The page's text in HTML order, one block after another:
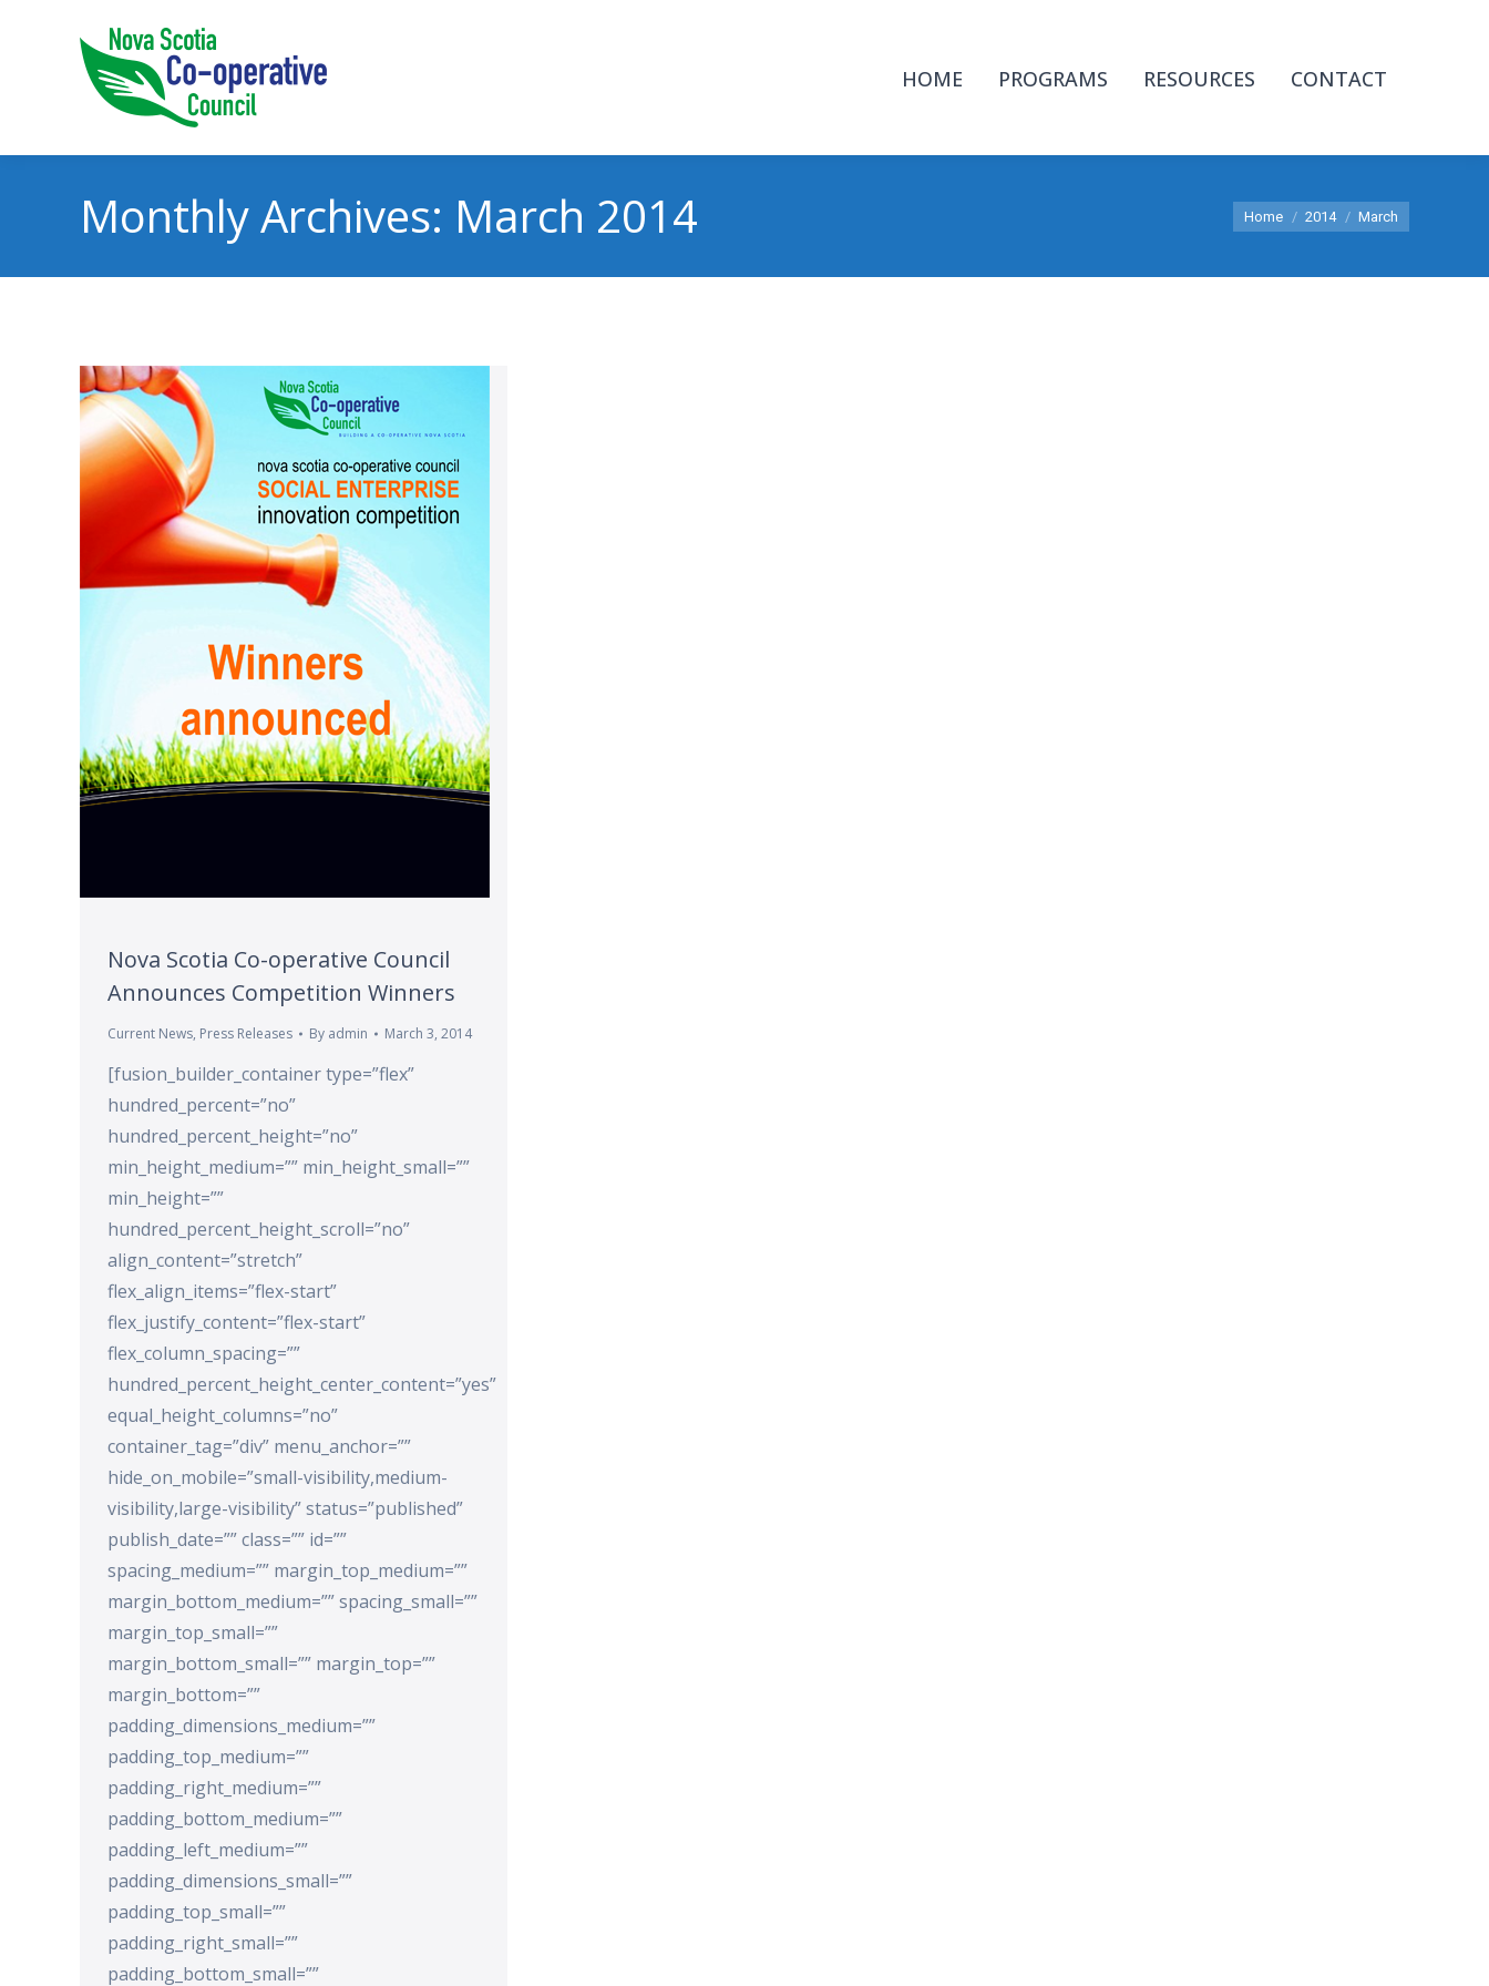
HOME PROGRAMS RESOURCES CONTACT
Monthly Archives: March 2014 You are here:
Home 2014 March
Nova Scotia Co-operative Council
Announces Competition Winners
Current News, Press Releases By admin March 3, 2014
[fusion_builder_container type=”flex”
hundred_percent=”no”
hundred_percent_height=”no”
min_height_medium=”” min_height_small=””
min_height=””
hundred_percent_height_scroll=”no”
align_content=”stretch”
flex_align_items=”flex-start”
flex_justify_content=”flex-start”
flex_column_spacing=””
hundred_percent_height_center_content=”yes”
equal_height_columns=”no”
container_tag=”div” menu_anchor=””
hide_on_mobile=”small-visibility,medium-
visibility,large-visibility” status=”published”
publish_date=”” class=”” id=””
spacing_medium=”” margin_top_medium=””
margin_bottom_medium=”” spacing_small=””
margin_top_small=””
margin_bottom_small=”” margin_top=””
margin_bottom=””
padding_dimensions_medium=””
padding_top_medium=””
padding_right_medium=””
padding_bottom_medium=””
padding_left_medium=””
padding_dimensions_small=””
padding_top_small=””
padding_right_small=””
padding_bottom_small=””